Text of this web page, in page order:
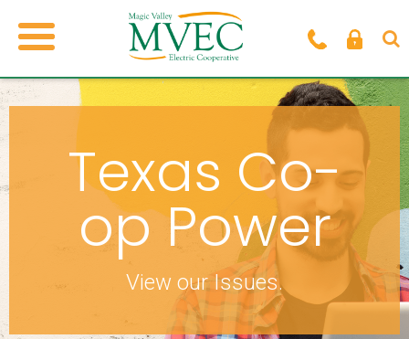
Texas Co-
op Power
View our Issues.